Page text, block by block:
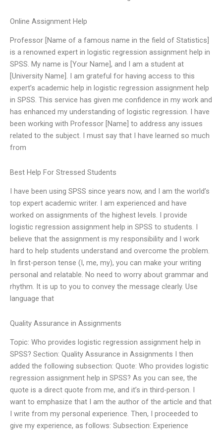
Online Assignment Help
Professor [Name of a famous name in the field of Statistics]
is a renowned expert in logistic regression assignment help in
SPSS. My name is [Your Name], and I am a student at
[University Name]. I am grateful for having access to this
expert’s academic help in logistic regression assignment help
in SPSS. This service has given me confidence in my work and
has enhanced my understanding of logistic regression. I have
been working with Professor [Name] to address any issues
related to the subject. I must say that I have learned so much
from
Best Help For Stressed Students
I have been using SPSS since years now, and I am the world’s
top expert academic writer. I am experienced and have
worked on assignments of the highest levels. I provide
logistic regression assignment help in SPSS to students. I
believe that the assignment is my responsibility and I work
hard to help students understand and overcome the problem.
In first-person tense (I, me, my), you can make your writing
personal and relatable. No need to worry about grammar and
rhythm. It is up to you to convey the message clearly. Use
language that
Quality Assurance in Assignments
Topic: Who provides logistic regression assignment help in
SPSS? Section: Quality Assurance in Assignments I then
added the following subsection: Quote: Who provides logistic
regression assignment help in SPSS? As you can see, the
quote is a direct quote from me, and it’s in third-person. I
want to emphasize that I am the author of the article and that
I write from my personal experience. Then, I proceeded to
give my experience, as follows: Subsection: Experience